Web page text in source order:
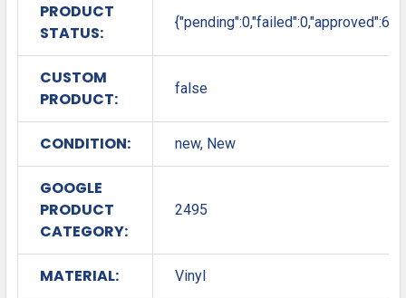
PRODUCT
STATUS:
{"pending":0,"failed":0,"approved":6}
CUSTOM
PRODUCT:
false
CONDITION: new, New
GOOGLE
PRODUCT
CATEGORY:
2495
MATERIAL: Vinyl